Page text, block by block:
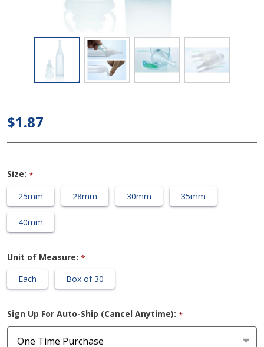
Coloplast
Conveen
Length
Condom
$1.87
Size: *
25mm
28mm 30mm 35mm
40mm
Unit of Measure: *
Each
Box of 30
Sign Up For Auto-Ship (Cancel Anytime): *